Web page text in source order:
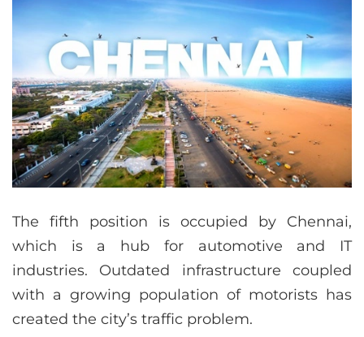
The fifth position is occupied by Chennai,
which is a hub for automotive and IT
industries. Outdated infrastructure coupled
with a growing population of motorists has
created the city’s traffic problem.